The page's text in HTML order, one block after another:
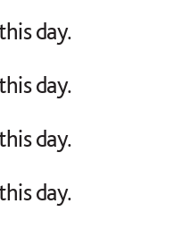
day.
day.
day.
day.